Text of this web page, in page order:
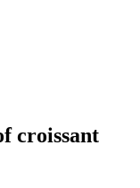
croissant